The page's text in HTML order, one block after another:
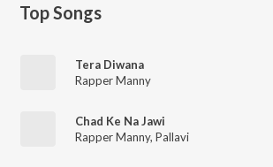
Top Songs
Tera Diwana
Rapper Manny
Chad Ke Na Jawi
Rapper Manny, Pallavi